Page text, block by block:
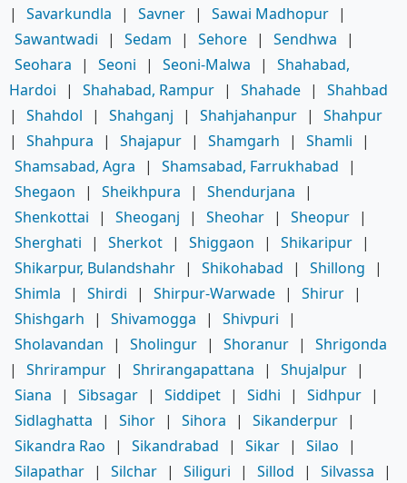
|
Savarkundla | Savner | Sawai Madhopur |
Sawantwadi
| Sedam | Sehore | Sendhwa
|
Seohara
| Seoni | Seoni-Malwa |
Shahabad,
Hardoi
| Shahabad, Rampur | Shahade |
Shahbad
|
Shahdol | Shahganj | Shahjahanpur |
Shahpur
|
Shahpura | Shajapur | Shamgarh | Shamli
|
Shamsabad, Agra
| Shamsabad, Farrukhabad
|
Shegaon
| Sheikhpura | Shendurjana
|
Shenkottai
| Sheoganj | Sheohar | Sheopur |
Sherghati
| Sherkot | Shiggaon | Shikaripur |
Shikarpur, Bulandshahr | Shikohabad | Shillong
|
Shimla
| Shirdi | Shirpur-Warwade | Shirur |
Shishgarh
| Shivamogga | Shivpuri
|
Sholavandan
| Sholingur | Shoranur |
Shrigonda
|
Shrirampur | Shrirangapattana | Shujalpur |
Siana
| Sibsagar | Siddipet | Sidhi | Sidhpur |
Sidlaghatta
| Sihor | Sihora | Sikanderpur |
Sikandra Rao
| Sikandrabad | Sikar | Silao
|
Silapathar | Silchar | Siliguri | Sillod | Silvassa
|